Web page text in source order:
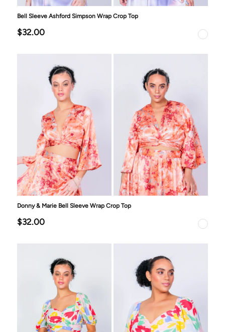
Bell Sleeve Ashford Simpson Wrap Crop Top
$32.00
Donny & Marie Bell Sleeve Wrap Crop Top
$32.00